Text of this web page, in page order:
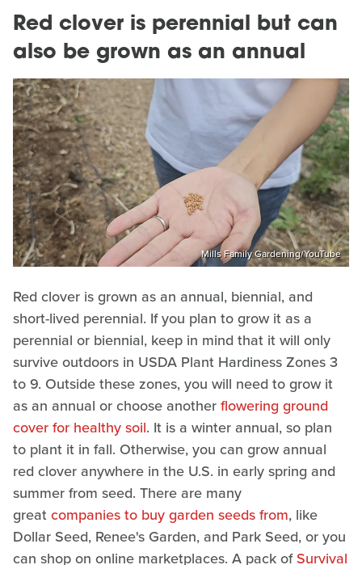
Red clover is perennial but can
also be grown as an annual
Mills Family Gardening/YouTube
Red clover is grown as an annual, biennial, and
short-lived perennial. If you plan to grow it as a
perennial or biennial, keep in mind that it will only
survive outdoors in USDA Plant Hardiness Zones 3
to 9. Outside these zones, you will need to grow it
as an annual or choose anotherflowering ground
cover for healthy soil. It is a winter annual, so plan
to plant it in fall. Otherwise, you can grow annual
red clover anywhere in the U.S. in early spring and
summer from seed. There are many
greatcompanies to buy garden seeds from, like
Dollar Seed, Renee's Garden, and Park Seed, or you
can shop on online marketplaces. A pack ofSurvival